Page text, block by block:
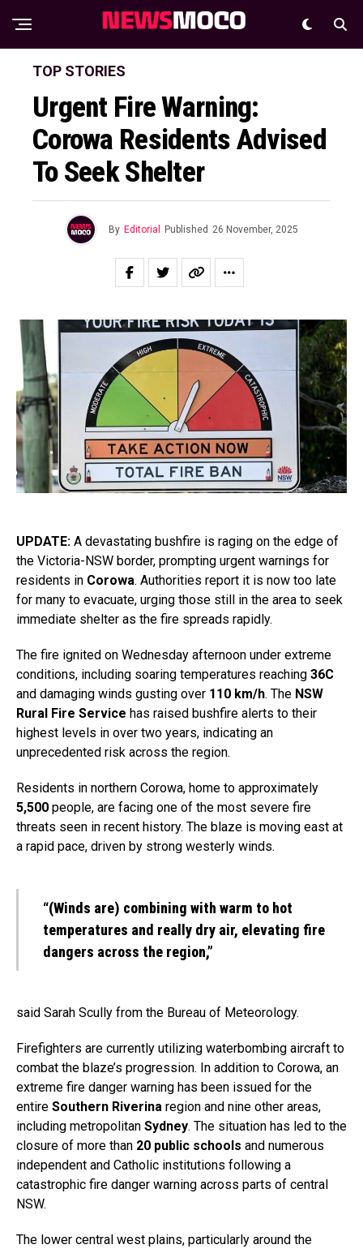
TOP STORIES
Urgent Fire Warning:
Corowa Residents Advised
To Seek Shelter
By Editorial Published 26 November, 2025
UPDATE: A devastating bushfire is raging on the edge of
the Victoria-NSW border, prompting urgent warnings for
residents in Corowa. Authorities report it is now too late
for many to evacuate, urging those still in the area to seek
immediate shelter as the fire spreads rapidly.
The fire ignited on Wednesday afternoon under extreme
conditions, including soaring temperatures reaching 36C
and damaging winds gusting over 110 km/h. The NSW
Rural Fire Service has raised bushfire alerts to their
highest levels in over two years, indicating an
unprecedented risk across the region.
Residents in northern Corowa, home to approximately
5,500 people, are facing one of the most severe fire
threats seen in recent history. The blaze is moving east at
a rapid pace, driven by strong westerly winds.
“(Winds are) combining with warm to hot
temperatures and really dry air, elevating fire
dangers across the region,”
said Sarah Scully from the Bureau of Meteorology.
Firefighters are currently utilizing waterbombing aircraft to
combat the blaze’s progression. In addition to Corowa, an
extreme fire danger warning has been issued for the
entire Southern Riverina region and nine other areas,
including metropolitan Sydney. The situation has led to the
closure of more than 20 public schools and numerous
independent and Catholic institutions following a
catastrophic fire danger warning across parts of central
NSW.
The lower central west plains, particularly around the